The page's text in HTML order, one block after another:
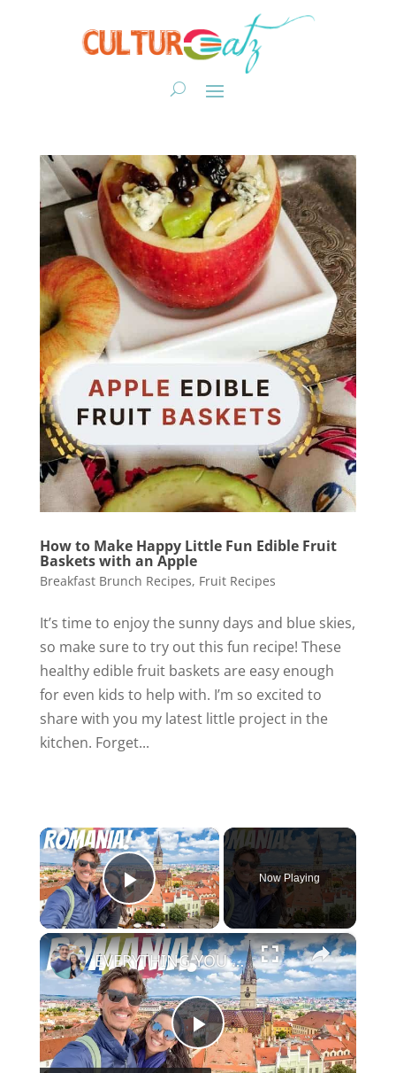
How to Make Happy Little Fun Edible Fruit
Baskets with an Apple
Breakfast Brunch Recipes, Fruit Recipes
It’s time to enjoy the sunny days and blue skies,
so make sure to try out this fun recipe! These
healthy edible fruit baskets are easy enough
for even kids to help with. I’m so excited to
share with you my latest little project in the
kitchen. Forget...
×
Play Video
Now Playing
×
Play
EVERYTHING YOU NEED TO KNOW BEFORE VISITING ROMANIA 🇷🇴 (cities, foods, local's recs & more!)